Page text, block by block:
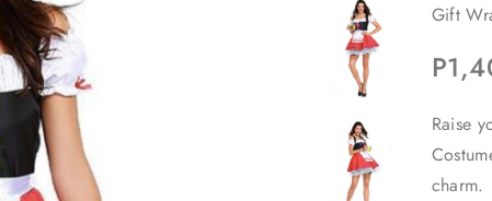
Gift
Raise
charm.